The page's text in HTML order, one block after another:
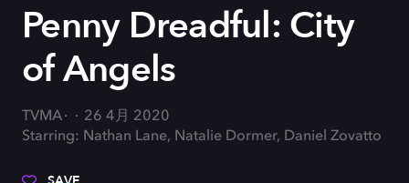
Penny Dreadful: City
of Angels
TVMA
26 4月 2020
Starring: Nathan Lane, Natalie Dormer, Daniel Zovatto